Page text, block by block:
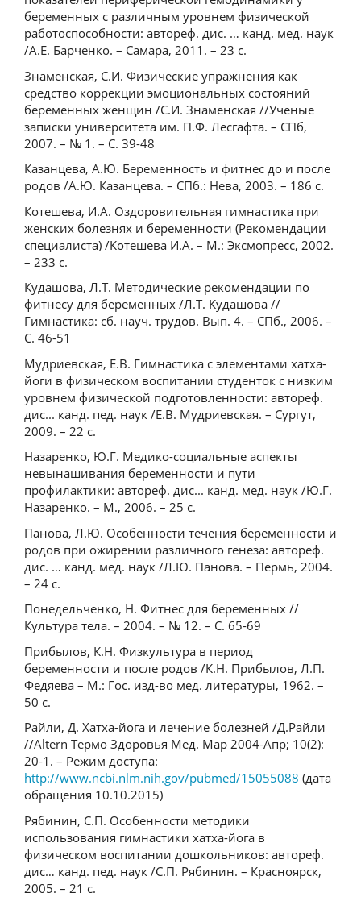
беременных с различным уровнем физической
работоспособности: автореф. дис. … канд. мед. наук
/А.Е. Барченко. – Самара, 2011. – 23 с.
Знаменская, С.И. Физические упражнения как
средство коррекции эмоциональных состояний
беременных женщин /С.И. Знаменская //Ученые
записки университета им. П.Ф. Лесгафта. – СПб,
2007. – № 1. – С. 39-48
Казанцева, А.Ю. Беременность и фитнес до и после
родов /А.Ю. Казанцева. – СПб.: Нева, 2003. – 186 с.
Котешева, И.А. Оздоровительная гимнастика при
женских болезнях и беременности (Рекомендации
специалиста) /Котешева И.А. – М.: Эксмопресс, 2002.
– 233 с.
Кудашова, Л.Т. Методические рекомендации по
фитнесу для беременных /Л.Т. Кудашова //
Гимнастика: сб. науч. трудов. Вып. 4. – СПб., 2006. –
С. 46-51
Мудриевская, Е.В. Гимнастика с элементами хатха-
йоги в физическом воспитании студенток с низким
уровнем физической подготовленности: автореф.
дис... канд. пед. наук /Е.В. Мудриевская. – Сургут,
2009. – 22 с.
Назаренко, Ю.Г. Медико-социальные аспекты
невынашивания беременности и пути
профилактики: автореф. дис... канд. мед. наук /Ю.Г.
Назаренко. – М., 2006. – 25 с.
Панова, Л.Ю. Особенности течения беременности и
родов при ожирении различного генеза: автореф.
дис. … канд. мед. наук /Л.Ю. Панова. – Пермь, 2004.
– 24 с.
Понедельченко, Н. Фитнес для беременных //
Культура тела. – 2004. – № 12. – С. 65-69
Прибылов, К.Н. Физкультура в период
беременности и после родов /К.Н. Прибылов, Л.П.
Федяева – М.: Гос. изд-во мед. литературы, 1962. –
50 с.
Райли, Д. Хатха-йога и лечение болезней /Д.Райли
//Altern Термо Здоровья Мед. Мар 2004-Апр; 10(2):
20-1. – Режим доступа:
http://www.ncbi.nlm.nih.gov/pubmed/15055088 (дата
обращения 10.10.2015)
Рябинин, С.П. Особенности методики
использования гимнастики хатха-йога в
физическом воспитании дошкольников: автореф.
дис… канд. пед. наук /С.П. Рябинин. – Красноярск,
2005. – 21 с.